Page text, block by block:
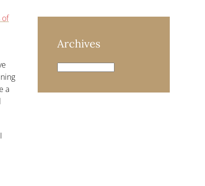
of
a
Archives
Archives